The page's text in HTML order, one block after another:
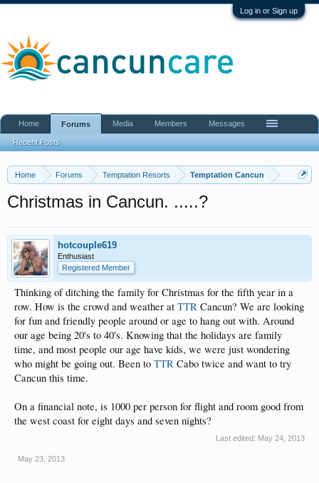
Log in or Sign up
Home Forums Temptation Resorts Temptation Cancun
Christmas in Cancun. .....?
hotcouple619
Enthusiast
Registered Member
Thinking of ditching the family for Christmas for the fifth year in a
row. How is the crowd and weather at TTR Cancun? We are looking
for fun and friendly people around or age to hang out with. Around
our age being 20's to 40's. Knowing that the holidays are family
time, and most people our age have kids, we were just wondering
who might be going out. Been to TTR Cabo twice and want to try
Cancun this time.
On a financial note, is 1000 per person for flight and room good from
the west coast for eight days and seven nights?
Last edited: May 24, 2013
May 23, 2013
Home Forums
Recent Posts
Media Members Messages